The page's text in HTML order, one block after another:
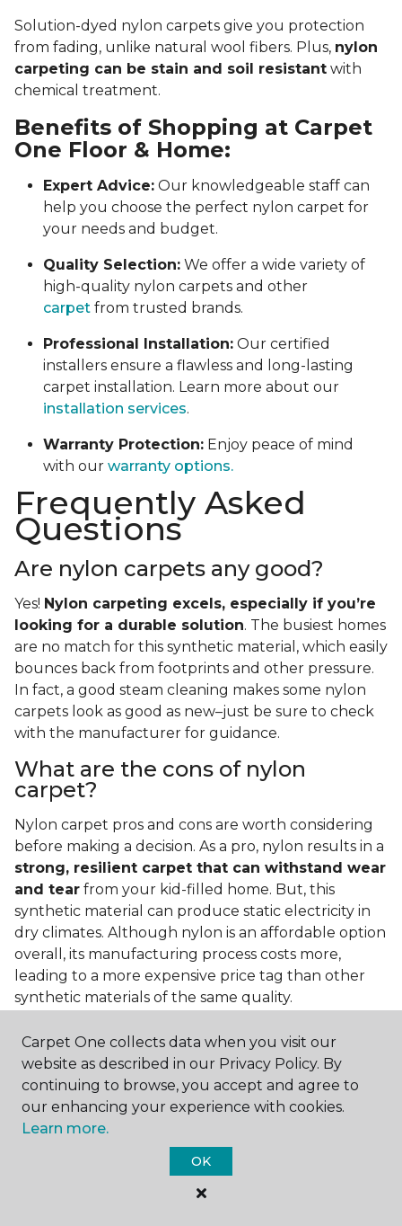
Solution-dyed nylon carpets give you protection
from fading, unlike natural wool fibers. Plus, nylon
carpeting can be stain and soil resistant with
chemical treatment.
Benefits of Shopping at Carpet
One Floor & Home:
Expert Advice: Our knowledgeable staff can
help you choose the perfect nylon carpet for
your needs and budget.
Quality Selection: We offer a wide variety of
high-quality nylon carpets and other
carpet from trusted brands.
Professional Installation: Our certified
installers ensure a flawless and long-lasting
carpet installation. Learn more about our
installation services.
Warranty Protection: Enjoy peace of mind
with our warranty options.
Frequently Asked
Questions
Are nylon carpets any good?
Yes! Nylon carpeting excels, especially if you’re
looking for a durable solution. The busiest homes
are no match for this synthetic material, which easily
bounces back from footprints and other pressure.
In fact, a good steam cleaning makes some nylon
carpets look as good as new–just be sure to check
with the manufacturer for guidance.
What are the cons of nylon
carpet?
Nylon carpet pros and cons are worth considering
before making a decision. As a pro, nylon results in a
strong, resilient carpet that can withstand wear
and tear from your kid-filled home. But, this
synthetic material can produce static electricity in
dry climates. Although nylon is an affordable option
overall, its manufacturing process costs more,
leading to a more expensive price tag than other
synthetic materials of the same quality.
Is nylon carpet expensive?
Nylon Carpet is a more expensive synthetic material
to produce, so the cost of nylon carpets is generally
more than those made from other fibers. Of course,
keep in mind that
depending on the quality of the produc
you're torn between a cheaper carpet and a pricier
nylon option, consider which will hold up better to
Carpet One collects data when you visit our
website as described in our Privacy Policy. By
continuing to browse, you accept and agree to
our enhancing your experience with cookies.
Learn more.
OK